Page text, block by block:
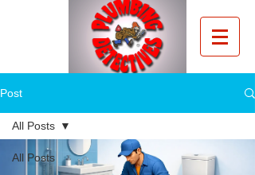
Post
All Posts
All Posts